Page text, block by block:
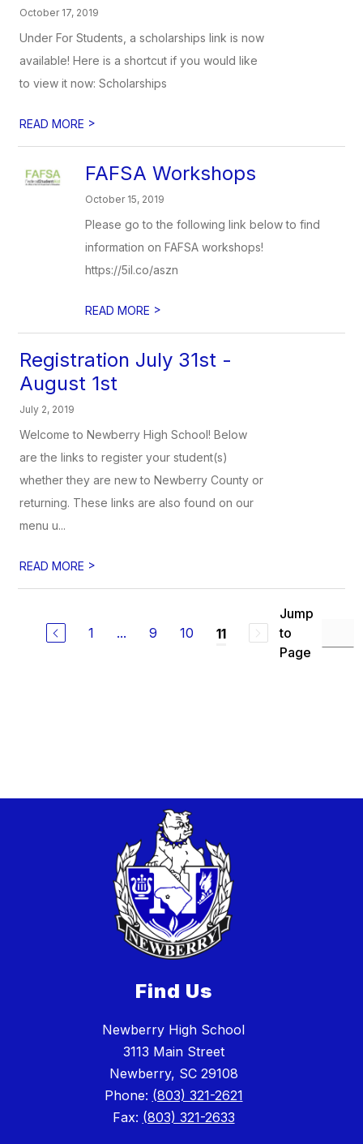
October 17, 2019
Under For Students, a scholarships link is now
available! Here is a shortcut if you would like
to view it now: Scholarships
READ MORE >
FAFSA Workshops
October 15, 2019
Please go to the following link below to find
information on FAFSA workshops!
https://5il.co/aszn
READ MORE >
Registration July 31st -
August 1st
July 2, 2019
Welcome to Newberry High School! Below
are the links to register your student(s)
whether they are new to Newberry County or
returning. These links are also found on our
menu u...
READ MORE >
1 ... 9 10 11
Jump
to
Page
Find Us
Newberry High School
3113 Main Street
Newberry, SC 29108
Phone: (803) 321-2621
Fax: (803) 321-2633